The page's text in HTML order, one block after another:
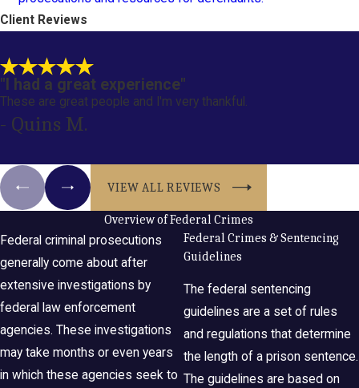
Client Reviews
"I had a great experience"
These are great people and I'm very thankful.
- Quins M.
VIEW ALL REVIEWS
Overview of Federal Crimes
Federal criminal prosecutions
generally come about after
extensive investigations by
federal law enforcement
agencies. These investigations
may take months or even years
in which these agencies seek to
Federal Crimes & Sentencing
Guidelines
The federal sentencing
guidelines are a set of rules
and regulations that determine
the length of a prison sentence.
The guidelines are based on